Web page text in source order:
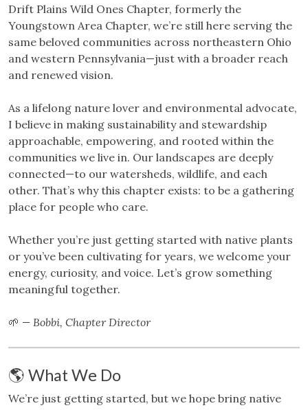
Drift Plains Wild Ones Chapter, formerly the
Youngstown Area Chapter, we’re still here serving the
same beloved communities across northeastern Ohio
and western Pennsylvania—just with a broader reach
and renewed vision.
As a lifelong nature lover and environmental advocate,
I believe in making sustainability and stewardship
approachable, empowering, and rooted within the
communities we live in. Our landscapes are deeply
connected—to our watersheds, wildlife, and each
other. That’s why this chapter exists: to be a gathering
place for people who care.
Whether you’re just getting started with native plants
or you’ve been cultivating for years, we welcome your
energy, curiosity, and voice. Let’s grow something
meaningful together.
🌱 — Bobbi, Chapter Director
🌎 What We Do
We’re just getting started, but we hope bring native